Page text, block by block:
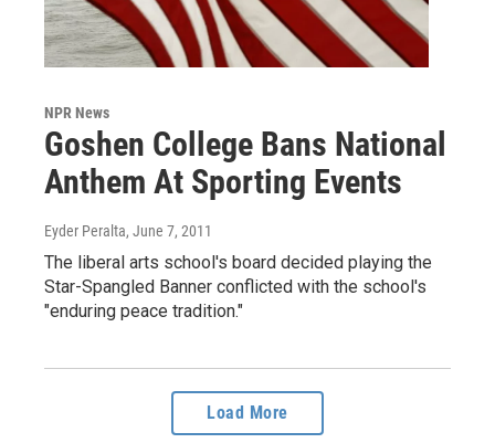
NPR News
Goshen College Bans National
Anthem At Sporting Events
Eyder Peralta, June 7, 2011
The liberal arts school's board decided playing the
Star-Spangled Banner conflicted with the school's
"enduring peace tradition."
Load More